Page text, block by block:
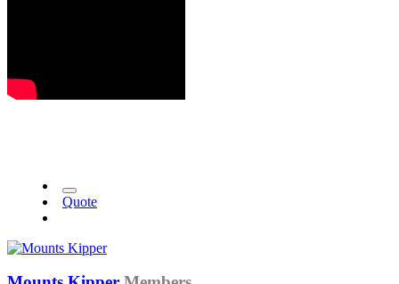
Quote